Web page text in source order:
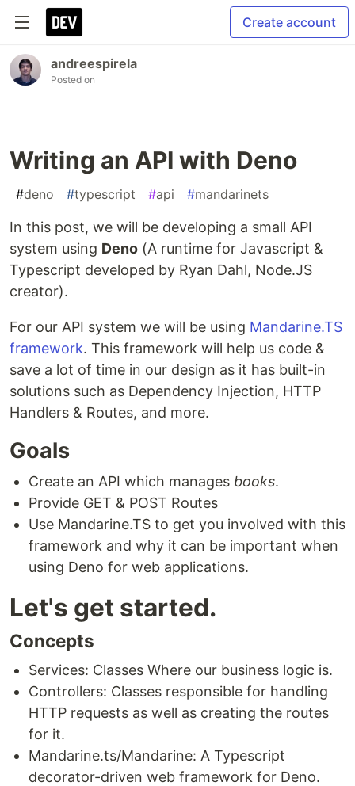
Create account
andreespirela
Posted on
Writing an API with Deno
#deno #typescript #api #mandarinets
In this post, we will be developing a small API
system using Deno (A runtime for Javascript &
Typescript developed by Ryan Dahl, Node.JS
creator).
For our API system we will be using Mandarine.TS
framework. This framework will help us code &
save a lot of time in our design as it has built-in
solutions such as Dependency Injection, HTTP
Handlers & Routes, and more.
Goals
Create an API which manages books.
Provide GET & POST Routes
Use Mandarine.TS to get you involved with this
framework and why it can be important when
using Deno for web applications.
Let's get started.
Concepts
Services: Classes Where our business logic is.
Controllers: Classes responsible for handling
HTTP requests as well as creating the routes
for it.
Mandarine.ts/Mandarine: A Typescript
decorator-driven web framework for Deno.